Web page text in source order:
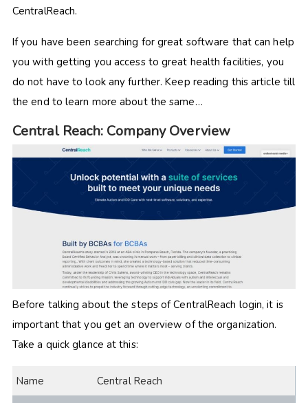
CentralReach.
If you have been searching for great software that can help
you with getting you access to great health facilities, you
do not have to look any further. Keep reading this article till
the end to learn more about the same…
Central Reach: Company Overview
Before talking about the steps of CentralReach login, it is
important that you get an overview of the organization.
Take a quick glance at this:
Name Central Reach